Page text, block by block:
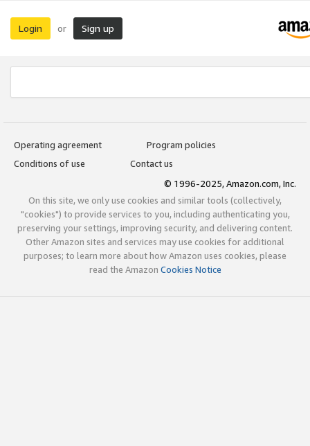
Login or Sign up
Operating agreement
Program policies
Conditions of use
Contact us
© 1996-2025, Amazon.com, Inc.
On this site, we only use cookies and similar tools (collectively,
"cookies") to provide services to you, including authenticating you,
preserving your settings, improving security, and delivering content.
Other Amazon sites and services may use cookies for additional
purposes; to learn more about how Amazon uses cookies, please
read the Amazon Cookies Notice